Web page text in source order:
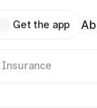
Get the app
Insurance